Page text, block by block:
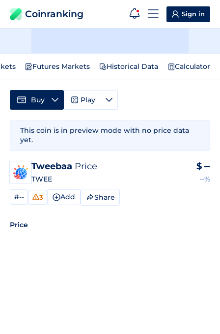
Coinranking Sign in
Futures Markets Historical Data Calculator
This coin is in preview mode with no price data
yet.
Tweebaa Price
TWEE
$ --
--%
#-- 3 Add Share
Price
Buy Play